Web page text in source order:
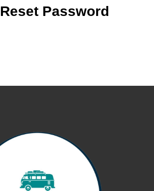
Reset Password